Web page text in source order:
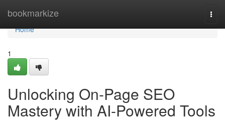
bookmarkize
Home
Home
1
Unlocking On-Page SEO
Mastery with AI-Powered Tools